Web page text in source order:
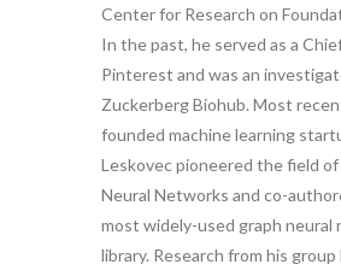
Center for Research on
In the past, he served as a
Pinterest and was an
Zuckerberg Biohub. Most
founded machine learning
Leskovec pioneered the field of
Neural Networks and co-
most widely-used graph neural
library. Research from his group